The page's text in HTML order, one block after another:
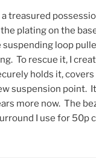
treasured
plating on the
suspending loop
To rescue it, I
holds it, covers
suspension point.
more now. The
I use for 50p